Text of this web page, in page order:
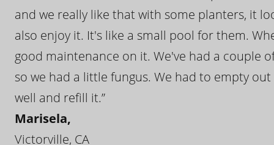
and we really like that with some planters, it
also enjoy it. It's like a small pool for them.
good maintenance on it. We've had a couple
so we had a little fungus. We had to empty
well and refill it.”
Marisela,
Victorville, CA